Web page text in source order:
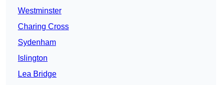
Westminster
Charing Cross
Sydenham
Islington
Lea Bridge